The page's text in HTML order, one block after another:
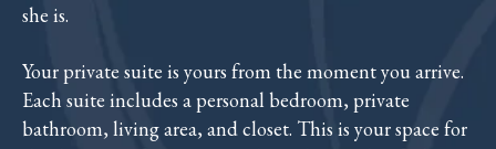
she is.
Your private suite is yours from the moment you arrive.
Each suite includes a personal bedroom, private
bathroom, living area, and closet. This is your space for